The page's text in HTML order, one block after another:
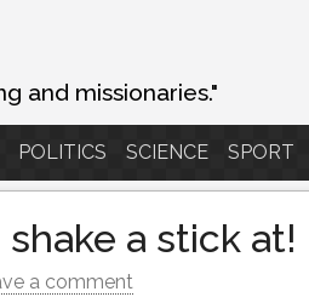
and missionaries."
POLITICS SCIENCE SPORT
a stick at!
a comment